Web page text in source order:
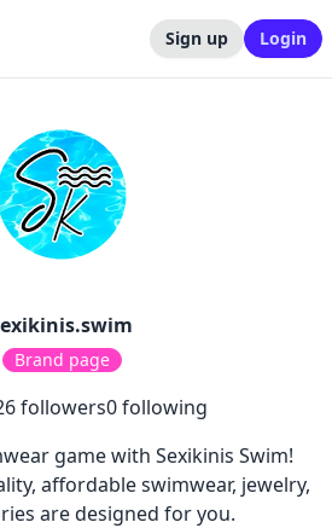
Sign up Login
Brand page
followers0following
game with Sexikinis Swim!
affordable swimwear, jewelry,
are designed for you.